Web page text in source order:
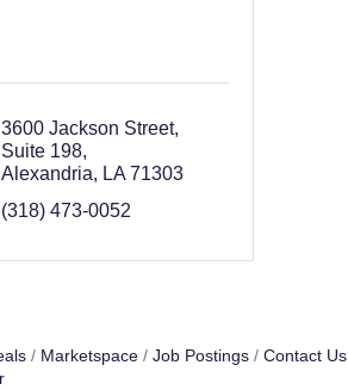
3600 Jackson Street
Suite 198
Alexandria
LA 71303
(318) 473-0052
Marketspace Job Postings Contact Us